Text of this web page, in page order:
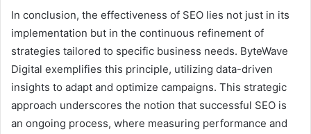
In conclusion, the effectiveness of SEO lies not just in its
implementation but in the continuous refinement of
strategies tailored to specific business needs. ByteWave
Digital exemplifies this principle, utilizing data-driven
insights to adapt and optimize campaigns. This strategic
approach underscores the notion that successful SEO is
an ongoing process, where measuring performance and